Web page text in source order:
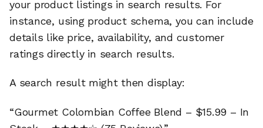
your product listings in search results. For
instance, using product schema, you can include
details like price, availability, and customer
ratings directly in search results.
A search result might then display:
“Gourmet Colombian Coffee Blend – $15.99 – In